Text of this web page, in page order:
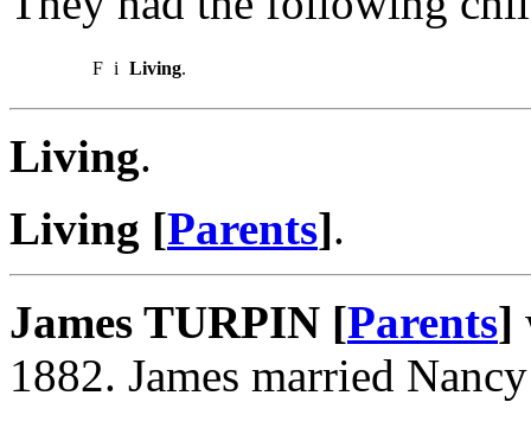
F i Living.
Living.
Living [Parents].
James TURPIN [Parents]
1882. James married